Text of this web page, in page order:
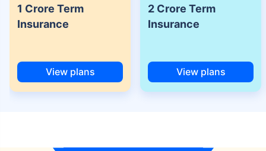
1 Crore Term
Insurance
View plans
2 Crore Term
Insurance
View plans